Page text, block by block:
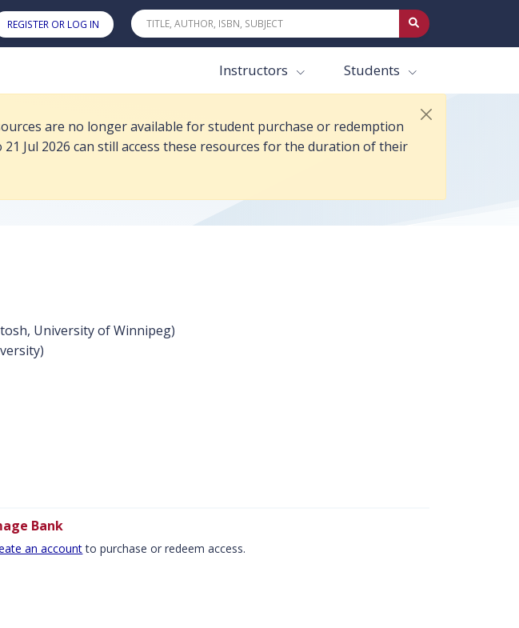
purchase or redemption as of 21 Jul 2026. Anyone who purchased or redeemed access prior
REGISTER OR LOG IN
Instructors Students
are no longer available for student purchase or redemption
Jul 2026 can still access these resources for the duration of their
University of Winnipeg)
Bank
an accountto purchase or redeem access.